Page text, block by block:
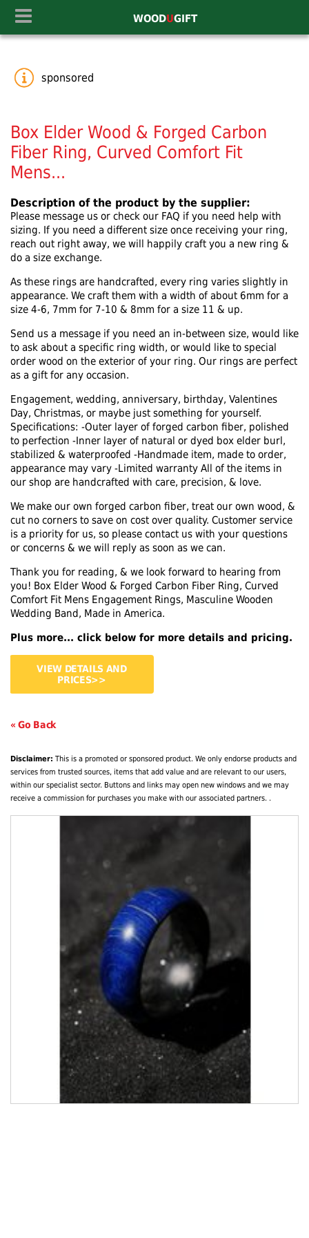
WOODUGIFT
sponsored
Box Elder Wood & Forged Carbon
Fiber Ring, Curved Comfort Fit
Mens...
Description of the product by the supplier:
Please message us or check our FAQ if you need help with
sizing. If you need a different size once receiving your ring,
reach out right away, we will happily craft you a new ring &
do a size exchange.
As these rings are handcrafted, every ring varies slightly in
appearance. We craft them with a width of about 6mm for a
size 4-6, 7mm for 7-10 & 8mm for a size 11 & up.
Send us a message if you need an in-between size, would like
to ask about a specific ring width, or would like to special
order wood on the exterior of your ring. Our rings are perfect
as a gift for any occasion.
Engagement, wedding, anniversary, birthday, Valentines
Day, Christmas, or maybe just something for yourself.
Specifications: -Outer layer of forged carbon fiber, polished
to perfection -Inner layer of natural or dyed box elder burl,
stabilized & waterproofed -Handmade item, made to order,
appearance may vary -Limited warranty All of the items in
our shop are handcrafted with care, precision, & love.
We make our own forged carbon fiber, treat our own wood, &
cut no corners to save on cost over quality. Customer service
is a priority for us, so please contact us with your questions
or concerns & we will reply as soon as we can.
Thank you for reading, & we look forward to hearing from
you! Box Elder Wood & Forged Carbon Fiber Ring, Curved
Comfort Fit Mens Engagement Rings, Masculine Wooden
Wedding Band, Made in America.
Plus more... click below for more details and pricing.
VIEW DETAILS AND
PRICES>>
« Go Back
Disclaimer: This is a promoted or sponsored product. We only endorse products and
services from trusted sources, items that add value and are relevant to our users,
within our specialist sector. Buttons and links may open new windows and we may
receive a commission for purchases you make with our associated partners. .